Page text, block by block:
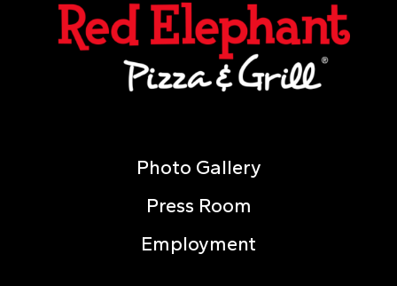
Photo Gallery
Press Room
Employment